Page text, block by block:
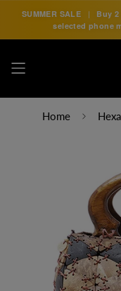
SUMMER SALE | Buy
selected phone
Home